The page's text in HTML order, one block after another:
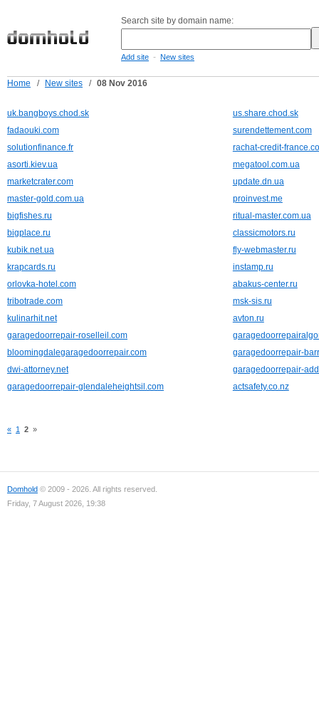
Search site by domain name:
Add site - New sites
Home / New sites / 08 Nov 2016
uk.bangboys.chod.sk
us.share.chod.sk
fadaouki.com
surendettement.com
solutionfinance.fr
rachat-credit-
asorti.kiev.ua
megatool.com.ua
marketcrater.com
update.dn.ua
master-gold.com.ua
proinvest.me
bigfishes.ru
ritual-master.com.ua
bigplace.ru
classicmotors.ru
kubik.net.ua
fly-webmaster.ru
krapcards.ru
instamp.ru
orlovka-hotel.com
abakus-center.ru
tribotrade.com
msk-sis.ru
kulinarhit.net
avton.ru
garagedoorrepair-roselleil.com
bloomingdalegaragedoorrepair.com
garagedoorrepair-
dwi-attorney.net
garagedoorrepair-
garagedoorrepair-glendaleheightsil.com
actsafety.co.nz
« 1 2 »
Domhold © 2009 - 2026. All rights reserved.
Friday, 7 August 2026, 19:38